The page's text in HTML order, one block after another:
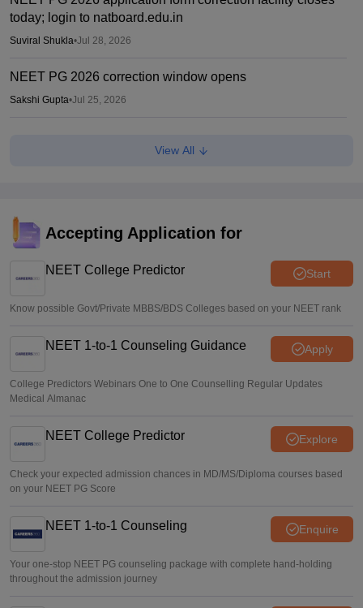
today; login to natboard.edu.in
Suviral Shukla•Jul 28, 2026
NEET PG 2026 correction window opens
Sakshi Gupta•Jul 25, 2026
180; paper in single shift
View All
Accepting Application for
NEET College Predictor Start
Know possible Govt/Private MBBS/BDS Colleges based on your NEET rank
NEET 1-to-1 Counseling Guidance Apply
College Predictors Webinars One to One Counselling Regular Updates
Medical Almanac
NEET College Predictor Explore
Check your expected admission chances in MD/MS/Diploma courses based
on your NEET PG Score
NEET 1-to-1 Counseling Enquire
Your one-stop NEET PG counseling package with complete hand-holding
throughout the admission journey